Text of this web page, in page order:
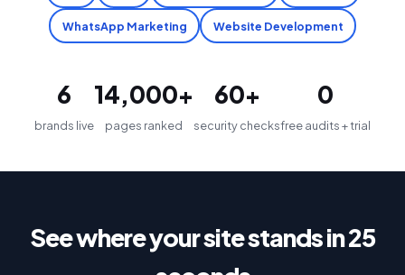
WhatsApp Marketing Website Development
6
brands live
14,000+
pages ranked
60+
security checks
₹0
free audits + trial
See where your site stands in 25